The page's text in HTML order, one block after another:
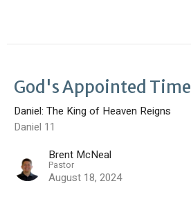
God's Appointed Time
Daniel: The King of Heaven Reigns
Daniel 11
Brent McNeal
Pastor
August 18, 2024